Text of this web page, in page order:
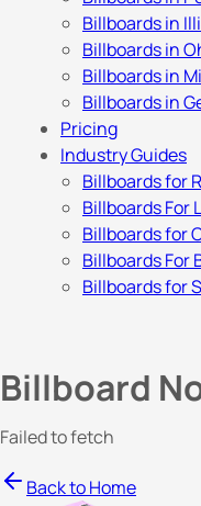
Billboards in
Billboards in
Billboards in
Billboards in
Pricing
Industry Guides
Billboards for
Billboards For
Billboards for
Billboards For
Billboards for
Billboard
Failed to fetch
Back to Home